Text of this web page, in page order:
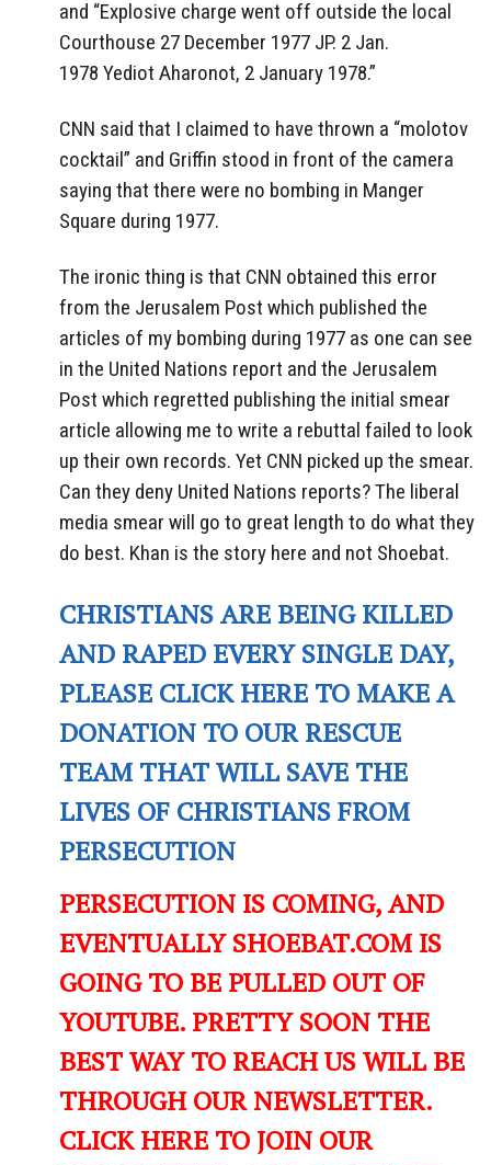
and “Explosive charge went off outside the local
Courthouse 27 December 1977 JP. 2 Jan.
1978 Yediot Aharonot, 2 January 1978.”
CNN said that I claimed to have thrown a “molotov
cocktail” and Griffin stood in front of the camera
saying that there were no bombing in Manger
Square during 1977.
The ironic thing is that CNN obtained this error
from the Jerusalem Post which published the
articles of my bombing during 1977 as one can see
in the United Nations report and the Jerusalem
Post which regretted publishing the initial smear
article allowing me to write a rebuttal failed to look
up their own records. Yet CNN picked up the smear.
Can they deny United Nations reports? The liberal
media smear will go to great length to do what they
do best. Khan is the story here and not Shoebat.
CHRISTIANS ARE BEING KILLED
AND RAPED EVERY SINGLE DAY,
PLEASE CLICK HERE TO MAKE A
DONATION TO OUR RESCUE
TEAM THAT WILL SAVE THE
LIVES OF CHRISTIANS FROM
PERSECUTION
PERSECUTION IS COMING, AND
EVENTUALLY SHOEBAT.COM IS
GOING TO BE PULLED OUT OF
YOUTUBE. PRETTY SOON THE
BEST WAY TO REACH US WILL BE
THROUGH OUR NEWSLETTER.
CLICK HERE TO JOIN OUR